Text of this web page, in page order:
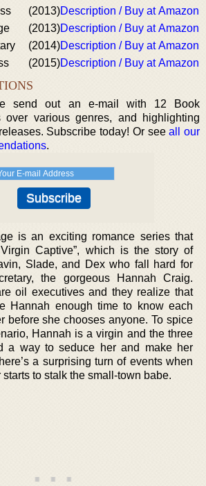
(2013)Description / Buy at Amazon
(2013)Description / Buy at Amazon
(2014)Description / Buy at Amazon
(2015)Description / Buy at Amazon
send out an e-mail with 12 Book
over various genres, and highlighting
Subscribe today! Or seeall our
.
is an exciting romance series that
Captive”, which is the story of
Slade, and Dex who fall hard for
the gorgeous Hannah Craig.
oil executives and they realize that
Hannah enough time to know each
before she chooses anyone. To spice
Hannah is a virgin and the three
a way to seduce her and make her
a surprising turn of events when
to stalk the small-town babe.